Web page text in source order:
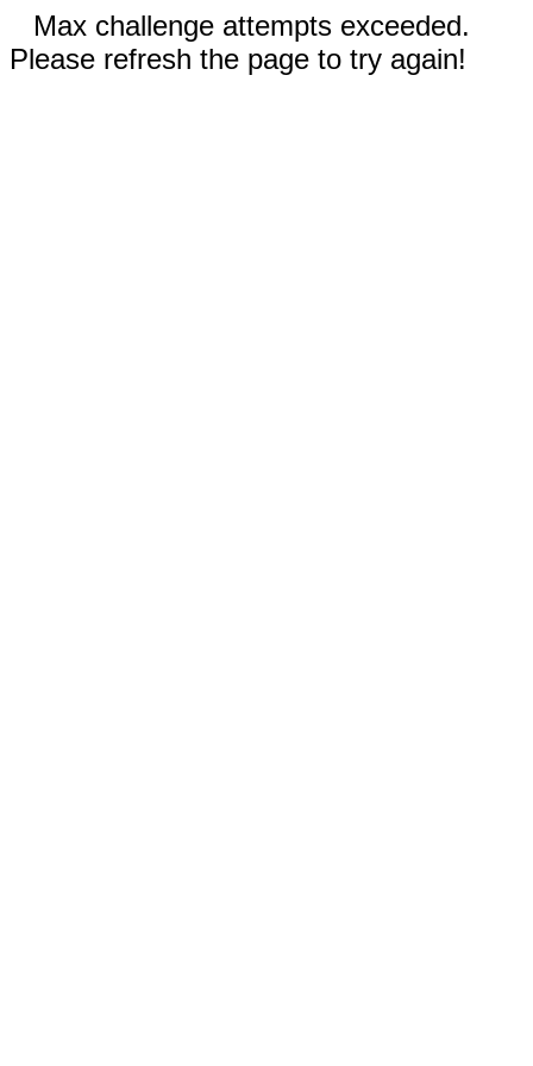
Max challenge attempts exceeded.
Please refresh the page to try again!